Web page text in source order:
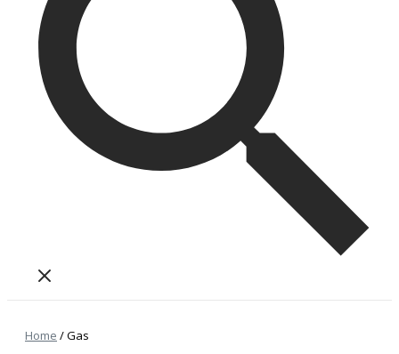
Home /Gas